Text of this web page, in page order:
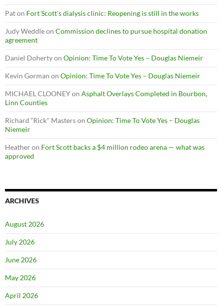
Paton Fort Scott’s dialysis clinic: Reopening is still in the works
Judy Weddleon Commission declines to pursue hospital donation
agreement
Daniel Dohertyon Opinion: Time To Vote Yes – Douglas Niemeir
Kevin Gorman on Opinion: Time To Vote Yes – Douglas Niemeir
MICHAEL CLOONEYon Asphalt Overlays Completed in Bourbon,
Linn Counties
Richard “Rick" Masterson Opinion: Time To Vote Yes – Douglas
Niemeir
Heatheron Fort Scott backs a $4 million rodeo arena — what was
approved
ARCHIVES
August 2026
July 2026
June 2026
May 2026
April 2026